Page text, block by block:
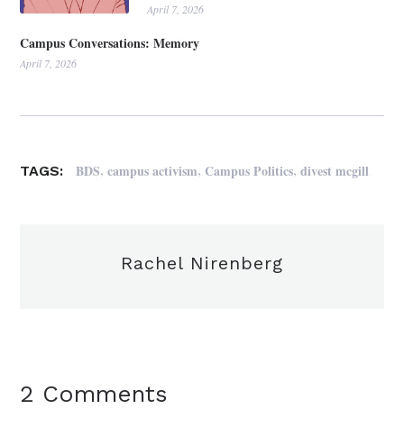
April 7, 2026
Campus Conversations: Memory
April 7, 2026
TAGS: BDS,campus activism, Campus Politics,divest mcgill
Rachel Nirenberg
2 Comments